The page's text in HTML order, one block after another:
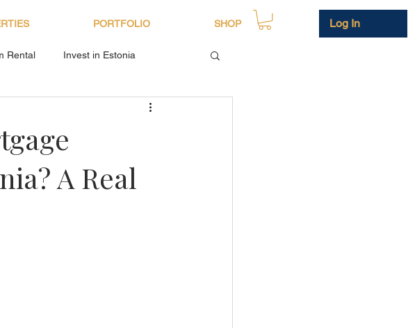
PORTFOLIO SHOP Log In
Rental Invest in Estonia
A Real